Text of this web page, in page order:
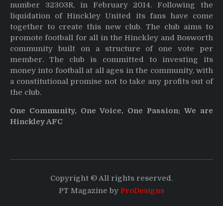
number 32303R, in February 2014. Following the
liquidation of Hinckley United its fans have come
together to create this new club. The club aims to
promote football for all in the Hinckley and Bosworth
community built on a structure of one vote per
member. The club is committed to investing its
money into football at all ages in the community, with
a constitutional promise not to take any profits out of
the club.
One Community, One Voice, One Passion: We are
Hinckley AFC
Copyright © All rights reserved.
PT Magazine by ProDesigns